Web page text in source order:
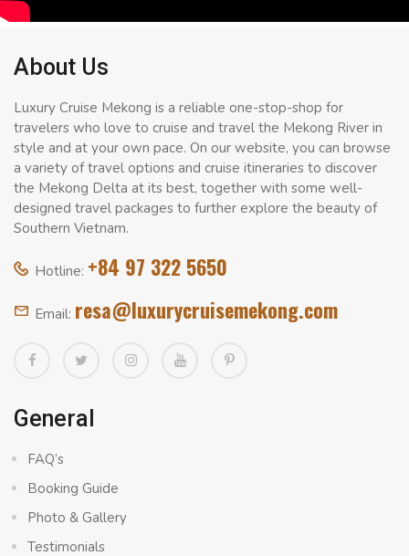
About Us
Luxury Cruise Mekong is a reliable one-stop-shop for
travelers who love to cruise and travel the Mekong River in
style and at your own pace. On our website, you can browse
a variety of travel options and cruise itineraries to discover
the Mekong Delta at its best, together with some well-
designed travel packages to further explore the beauty of
Southern Vietnam.
Hotline: +84 97 322 5650
Email: resa@luxurycruisemekong.com
General
FAQ’s
Booking Guide
Photo & Gallery
Testimonials